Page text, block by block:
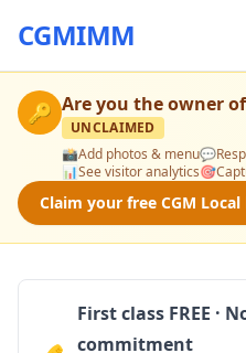
CGMIMM
🔑 Are you the owner of
UNCLAIMED
📸Add photos & menu💬
📊See visitor analytics🎯
Claim your free CGM
First class FREE ·
commitment